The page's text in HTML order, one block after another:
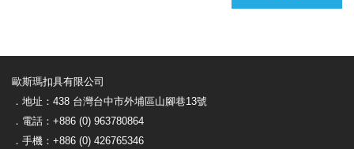
歐斯瑪扣具有限公司
．地址：438 台灣台中市外埔區山腳巷13號
．電話：+886 (0) 963780864
．手機：+886 (0) 426765346